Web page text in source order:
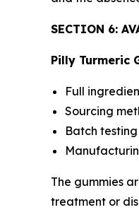
SECTION 6:
Pilly Turmeric
Full
Sourcing
Batch
The gummies
treatment or